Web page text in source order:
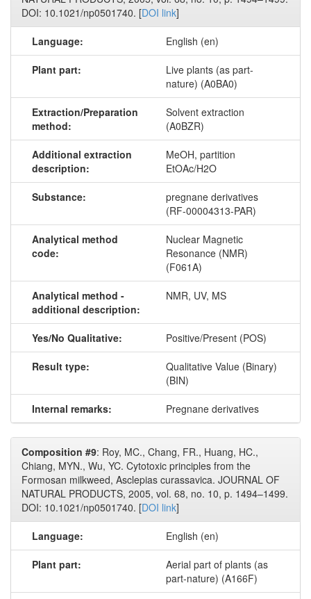
DOI: 10.1021/np0501740. [DOI link]
Language: English (en)
Plant part:
Live plants (as part-
nature) (A0BA0)
Extraction/Preparation
method:
Solvent extraction
(A0BZR)
Additional extraction
description:
MeOH, partition
EtOAc/H2O
Substance:
pregnane derivatives
(RF-00004313-PAR)
Analytical method
code:
Nuclear Magnetic
Resonance (NMR)
(F061A)
Analytical method -
additional description:
NMR, UV, MS
Yes/No Qualitative: Positive/Present (POS)
Result type:
Qualitative Value (Binary)
(BIN)
Internal remarks: Pregnane derivatives
Composition #9: Roy, MC., Chang, FR., Huang, HC.,
Chiang, MYN., Wu, YC. Cytotoxic principles from the
Formosan milkweed, Asclepias curassavica. JOURNAL OF
NATURAL PRODUCTS, 2005, vol. 68, no. 10, p. 1494–1499.
DOI: 10.1021/np0501740. [DOI link]
Language: English (en)
Plant part:
Aerial part of plants (as
part-nature) (A166F)